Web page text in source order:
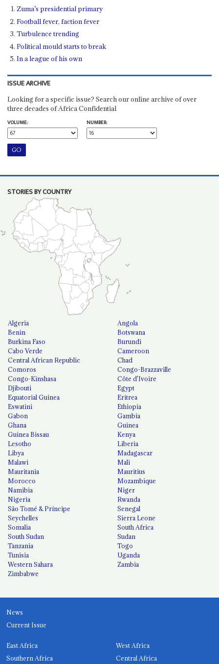
Zuma’s presidential primary
Football fever, faction fever
Turbulence trending
Political mould starts to break
In a league of his own
ISSUE ARCHIVE
Looking for a specific issue? Search our online archive of over
three decades of Africa Confidential
VOLUME:
NUMBER:
STORIES BY COUNTRY
Algeria
Angola
Benin
Botswana
Burkina Faso
Burundi
Cabo Verde
Cameroon
Central African Republic
Chad
Comoros
Congo-Brazzaville
Congo-Kinshasa
Côte d'Ivoire
Djibouti
Egypt
Equatorial Guinea
Eritrea
Eswatini
Ethiopia
Gabon
Gambia
Ghana
Guinea
Guinea Bissau
Kenya
Lesotho
Liberia
Libya
Madagascar
Malawi
Mali
Mauritania
Mauritius
Morocco
Mozambique
Namibia
Niger
Nigeria
Rwanda
São Tomé & Príncipe
Senegal
Seychelles
Sierra Leone
Somalia
South Africa
South Sudan
Sudan
Tanzania
Togo
Tunisia
Uganda
Western Sahara
Zambia
Zimbabwe
News
Current Issue
East Africa
West Africa
Southern Africa
Central Africa